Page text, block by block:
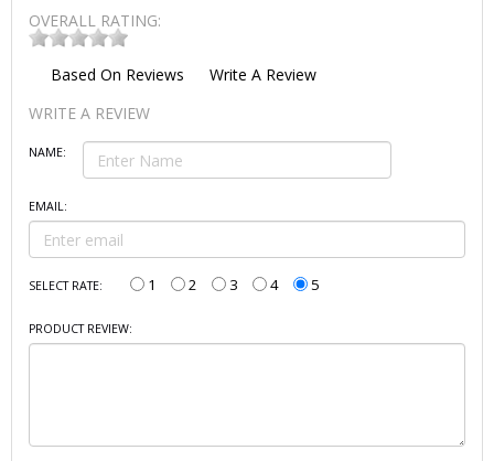
OVERALL RATING:
Based On Reviews
Write A Review
WRITE A REVIEW
NAME:
EMAIL:
SELECT RATE: 1 2 3 4 5
PRODUCT REVIEW: